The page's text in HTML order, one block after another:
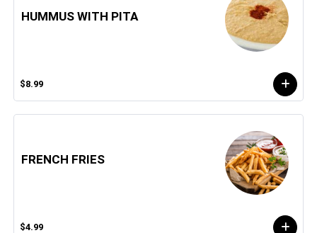
HUMMUS WITH PITA
$8.99
FRENCH FRIES
$4.99